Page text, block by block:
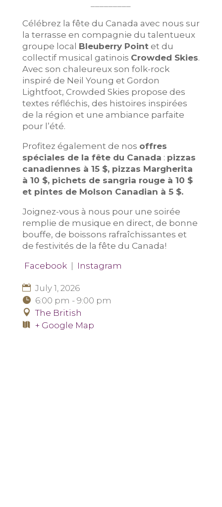
Célébrez la fête du Canada avec nous sur
la terrasse en compagnie du talentueux
groupe local Bleuberry Pointet du
collectif musical gatinois Crowded Skies.
Avec son chaleureux son folk-rock
inspiré de Neil Young et Gordon
Lightfoot, Crowded Skies propose des
textes réfléchis, des histoires inspirées
de la région et une ambiance parfaite
pour l’été.
Profitez également de nos offres
spéciales de la fête du Canada : pizzas
canadiennes à 15 $, pizzas Margherita
à 10 $, pichets de sangria rouge à 10 $
et pintes de Molson Canadian à 5 $.
Joignez-vous à nous pour une soirée
remplie de musique en direct, de bonne
bouffe, de boissons rafraîchissantes et
de festivités de la fête du Canada!
Facebook| Instagram
July 1, 2026
6:00 pm - 9:00 pm
The British
+ Google Map